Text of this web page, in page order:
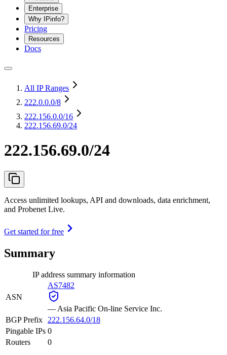
Enterprise
Why IPinfo?
Pricing
Resources
Docs
All IP Ranges
222.0.0.0/8
222.156.0.0/16
222.156.69.0/24
222.156.69.0/24
Access unlimited lookups, API and downloads, data enrichment,
and Probenet Live.
Get started for free
Summary
IP address summary information
ASN
AS7482
— Asia Pacific On-line Service Inc.
BGP Prefix
222.156.64.0/18
Pingable IPs 0
Routers
0